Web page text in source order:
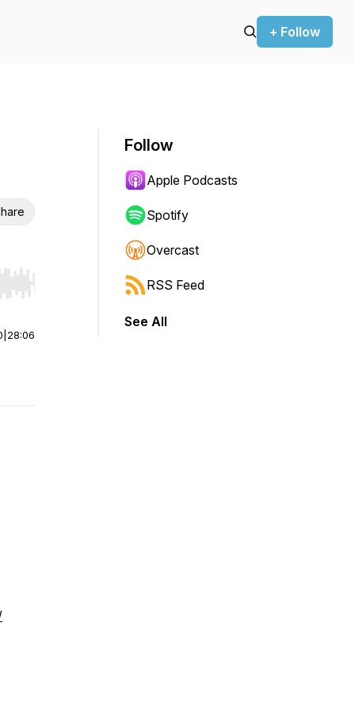
+ Follow
Hold shift to jump forward or backward.
28:06
Follow
Apple Podcasts
Spotify
Overcast
RSS Feed
See All